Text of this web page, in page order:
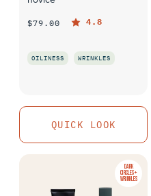
$79.00 4.8
OILINESS WRINKLES
QUICK LOOK
DARK
CIRCLES +
WRINKLES